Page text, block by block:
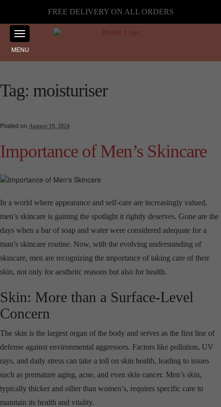
FREE DELIVERY ON ALL ORDERS
MENU
Tag: moisturiser
Posted on August 19, 2024
Importance of Men’s Skincare
In a world where appearance and self-care are increasingly valued,
men’s skincare is gaining the spotlight it rightly deserves. Gone are the
days when a bar of soap and water were considered adequate for a
man’s skincare routine. Now, with the evolving understanding of
skincare, men are recognizing the importance of taking care of their
skin, not only for aesthetic reasons but also for health.
Skin: More than a Surface-Level
Concern
The skin is the largest organ of the body and serves as the first line of
defense against environmental aggressors. Factors like pollution, UV
rays, and daily stress can take a toll on skin health, leading to issues
such as premature aging, acne, and even skin cancer. Men’s skin,
typically thicker and oilier than women’s, requires specific care to
maintain its health and vitality.